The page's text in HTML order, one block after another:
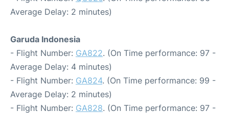
Average Delay: 2 minutes)
Garuda Indonesia
- Flight Number: GA822. (On Time performance: 97 -
Average Delay: 4 minutes)
- Flight Number: GA824. (On Time performance: 99 -
Average Delay: 2 minutes)
- Flight Number: GA828. (On Time performance: 97 -